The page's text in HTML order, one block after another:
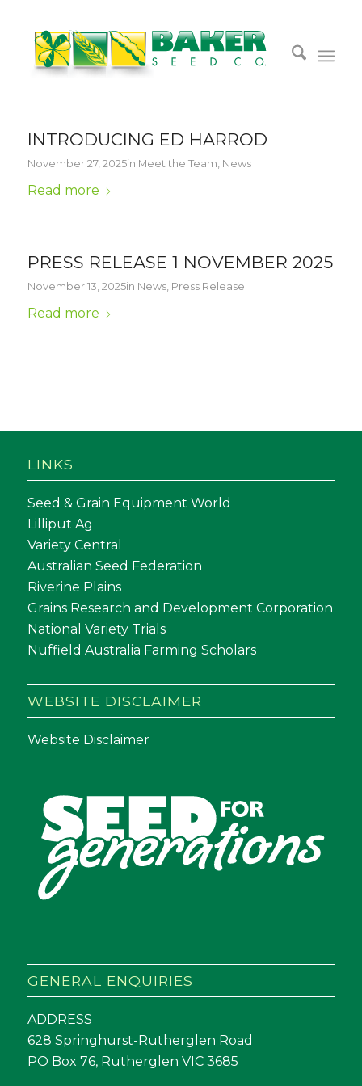
INTRODUCING ED HARROD
November 27, 2025in Meet the Team News
Read more
PRESS RELEASE 1 NOVEMBER 2025
November 13, 2025in News, Press Release
Read more
LINKS
Seed & Grain Equipment World
Lilliput Ag
Variety Central
Australian Seed Federation
Riverine Plains
Grains Research and Development Corporation
National Variety Trials
Nuffield Australia Farming Scholars
WEBSITE DISCLAIMER
Website Disclaimer
GENERAL ENQUIRIES
ADDRESS
628 Springhurst-Rutherglen Road
PO Box 76, Rutherglen VIC 3685